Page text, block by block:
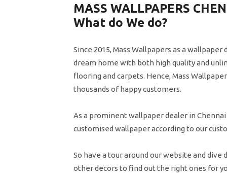
MASS WALLPAPERS
What do We do?
Since 2015, Mass Wallpapers as a
dream home with both high quality and
flooring and carpets. Hence, Mass
thousands of happy customers.
As a prominent wallpaper dealer in
customised wallpaper according to our
So have a tour around our website and
other decors to find out the right ones for